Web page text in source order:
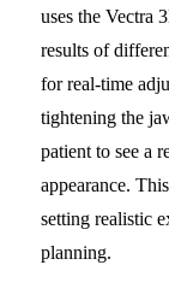
uses the Vectra
results of
for real-time
tightening the
patient to see a
appearance.
setting realistic
planning.